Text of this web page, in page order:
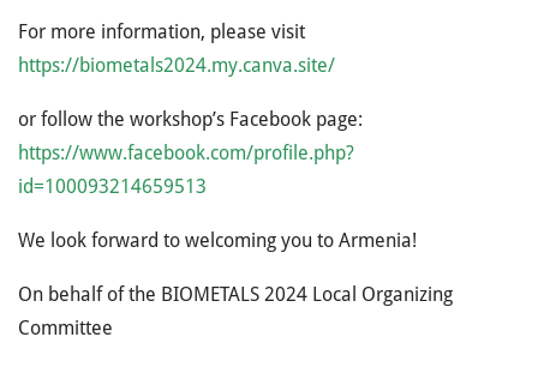
For more information, please visit
https://biometals2024.my.canva.site/
or follow the workshop’s Facebook page:
https://www.facebook.com/profile.php?
id=100093214659513
We look forward to welcoming you to Armenia!
On behalf of the BIOMETALS 2024 Local Organizing
Committee